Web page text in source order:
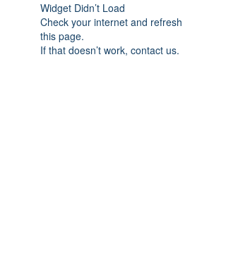
Widget Didn’t Load
Check your internet and refresh
this page.
If that doesn’t work, contact us.